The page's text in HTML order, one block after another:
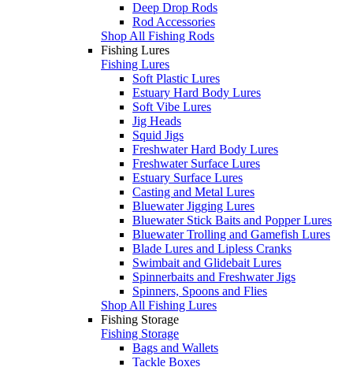
Deep Drop Rods
Rod Accessories
Shop All Fishing Rods
Fishing Lures
Fishing Lures
Soft Plastic Lures
Estuary Hard Body Lures
Soft Vibe Lures
Jig Heads
Squid Jigs
Freshwater Hard Body Lures
Freshwater Surface Lures
Estuary Surface Lures
Casting and Metal Lures
Bluewater Jigging Lures
Bluewater Stick Baits and Popper Lures
Bluewater Trolling and Gamefish Lures
Blade Lures and Lipless Cranks
Swimbait and Glidebait Lures
Spinnerbaits and Freshwater Jigs
Spinners, Spoons and Flies
Shop All Fishing Lures
Fishing Storage
Fishing Storage
Bags and Wallets
Tackle Boxes